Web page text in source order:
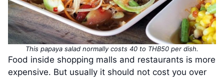
This papaya salad normally costs 40 to THB50 per dish.
Food inside shopping malls and restaurants is more
expensive. But usually it should not cost you over